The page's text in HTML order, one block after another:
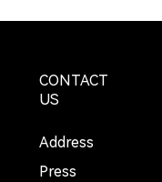
CONTACT
US
Address
Press